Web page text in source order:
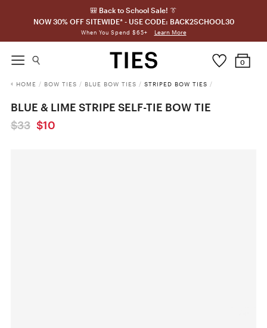
🎒 Back to School Sale! 👔
NOW 30% OFF SITEWIDE* - USE CODE: BACK2SCHOOL30
When You Spend $65+ Learn More
0
HOME / BOW TIES / BLUE BOW TIES / STRIPED BOW TIES /
BLUE & LIME STRIPE SELF-TIE BOW TIE
$33 $10